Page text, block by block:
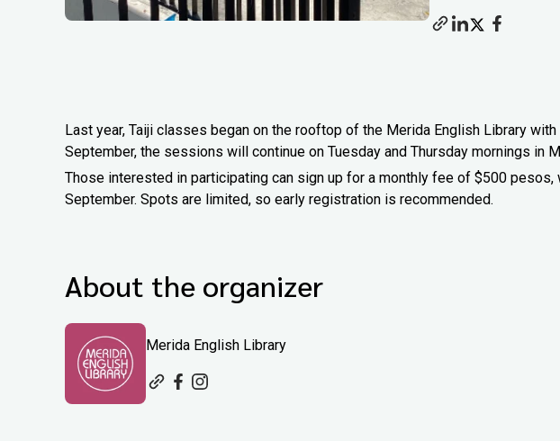
Last year, Taiji classes began on the rooftop of the Merida English Library
September, the sessions will continue on Tuesday and Thursday mornings in
Those interested in participating can sign up for a monthly fee of $500
September. Spots are limited, so early registration is recommended.
About the organizer
Merida English Library